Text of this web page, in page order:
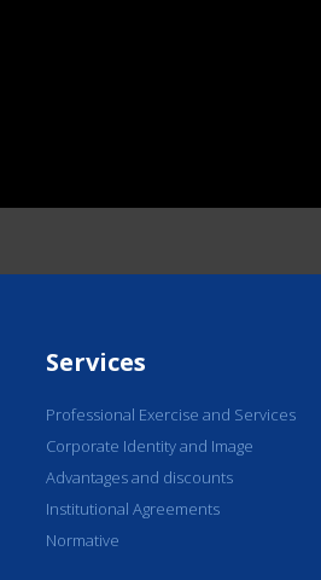
Services
Professional Exercise and Services
Corporate Identity and Image
Advantages and discounts
Institutional Agreements
Normative